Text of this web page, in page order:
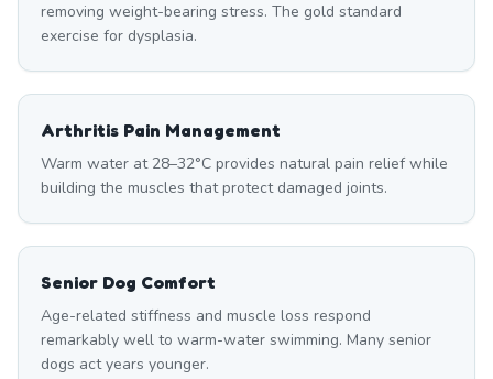
removing weight-bearing stress. The gold standard
exercise for dysplasia.
Arthritis Pain Management
Warm water at 28–32°C provides natural pain relief while
building the muscles that protect damaged joints.
Senior Dog Comfort
Age-related stiffness and muscle loss respond
remarkably well to warm-water swimming. Many senior
dogs act years younger.